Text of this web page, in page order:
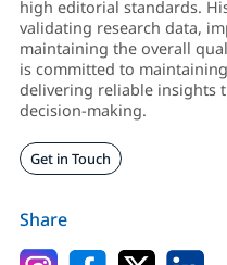
high editorial standards.
validating research data,
maintaining the overall
is committed to
delivering reliable insights
decision-making.
Get in Touch
Share